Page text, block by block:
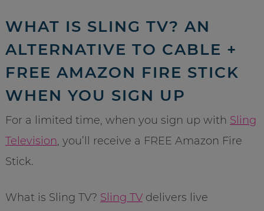
WHAT IS SLING TV? AN
ALTERNATIVE TO CABLE +
FREE AMAZON FIRE STICK
WHEN YOU SIGN UP
For a limited time, when you sign up with Sling
Television, you’ll receive a FREE Amazon Fire
Stick.
What is Sling TV? Sling TVdelivers live